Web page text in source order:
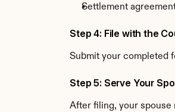
Settlement
Step 4: File with the
Submit your completed
Step 5: Serve Your
After filing, your spouse